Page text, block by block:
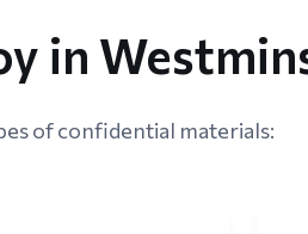
in
of confidential materials: